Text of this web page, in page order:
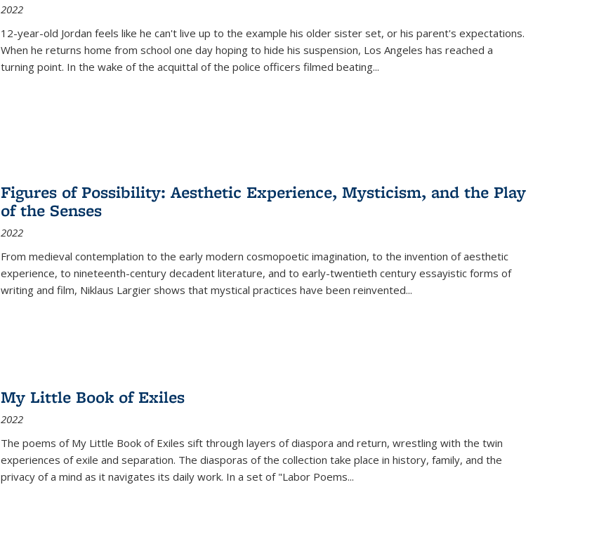
2022
12-year-old Jordan feels like he can't live up to the example his older sister set, or his parent's expectations.
When he returns home from school one day hoping to hide his suspension, Los Angeles has reached a
turning point. In the wake of the acquittal of the police officers filmed beating...
Figures of Possibility: Aesthetic Experience, Mysticism, and the Play
of the Senses
2022
From medieval contemplation to the early modern cosmopoetic imagination, to the invention of aesthetic
experience, to nineteenth-century decadent literature, and to early-twentieth century essayistic forms of
writing and film, Niklaus Largier shows that mystical practices have been reinvented...
My Little Book of Exiles
2022
The poems of My Little Book of Exiles sift through layers of diaspora and return, wrestling with the twin
experiences of exile and separation. The diasporas of the collection take place in history, family, and the
privacy of a mind as it navigates its daily work. In a set of "Labor Poems...